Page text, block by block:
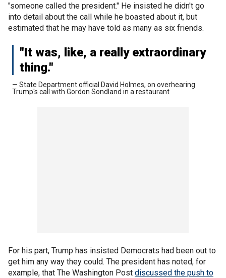
"someone called the president." He insisted he didn't go
into detail about the call while he boasted about it, but
estimated that he may have told as many as six friends.
"It was, like, a really extraordinary
thing."
— State Department official David Holmes, on overhearing
Trump's call with Gordon Sondland in a restaurant
For his part, Trump has insisted Democrats had been out to
get him any way they could. The president has noted, for
example, that The Washington Post discussed the push to